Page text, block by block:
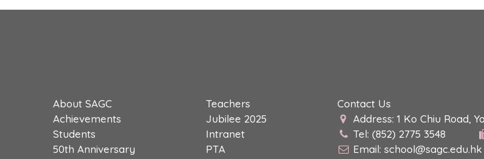
About SAGC
Achievements
Students
50th Anniversary
Teachers
Jubilee 2025
Intranet
PTA
Contact Us
Address: 1 Ko Chiu Road,
Tel: (852) 2775 3548
Email: school@sagc.edu.hk